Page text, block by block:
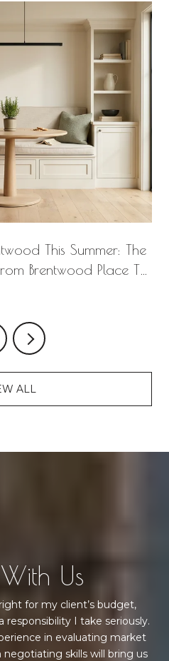
This Summer: The
Brentwood Place To
ALL
Us
for my client’s budget,
responsibility I take seriously.
in evaluating market
skills will bring us